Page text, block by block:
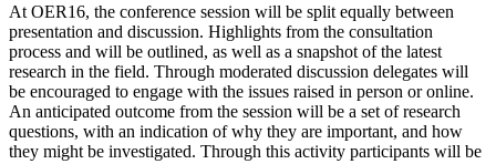
At OER16, the conference session will be split equally between
presentation and discussion. Highlights from the consultation
process and will be outlined, as well as a snapshot of the latest
research in the field. Through moderated discussion delegates will
be encouraged to engage with the issues raised in person or online.
An anticipated outcome from the session will be a set of research
questions, with an indication of why they are important, and how
they might be investigated. Through this activity participants will be